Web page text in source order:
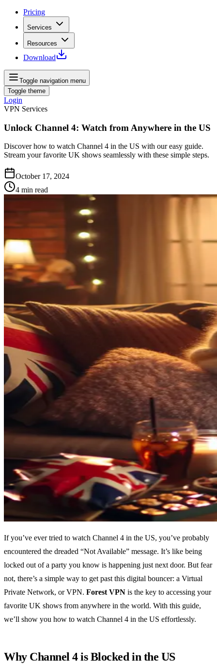
Pricing
Services
Resources
Download
Toggle navigation menu
Toggle theme
Login
VPN Services
Unlock Channel 4: Watch from Anywhere in the US
Discover how to watch Channel 4 in the US with our easy guide.
Stream your favorite UK shows seamlessly with these simple steps.
October 17, 2024
4 min read
If you’ve ever tried to watch Channel 4 in the US, you’ve probably
encountered the dreaded “Not Available” message. It’s like being
locked out of a party you know is happening just next door. But fear
not, there’s a simple way to get past this digital bouncer: a Virtual
Private Network, or VPN. Forest VPN is the key to accessing your
favorite UK shows from anywhere in the world. With this guide,
we’ll show you how to watch Channel 4 in the US effortlessly.
Why Channel 4 is Blocked in the US